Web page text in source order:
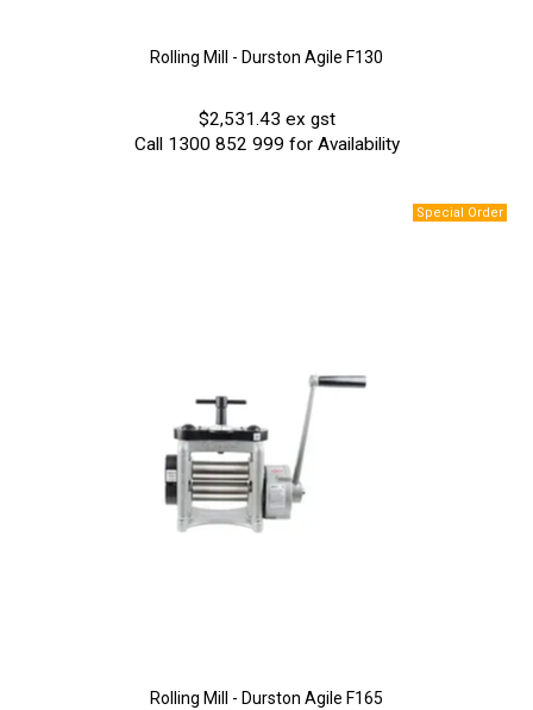
Rolling Mill - Durston Agile F130
$2,531.43 ex gst
Call 1300 852 999 for Availability
Rolling Mill - Durston Agile F165